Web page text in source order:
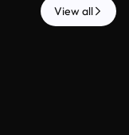
View all